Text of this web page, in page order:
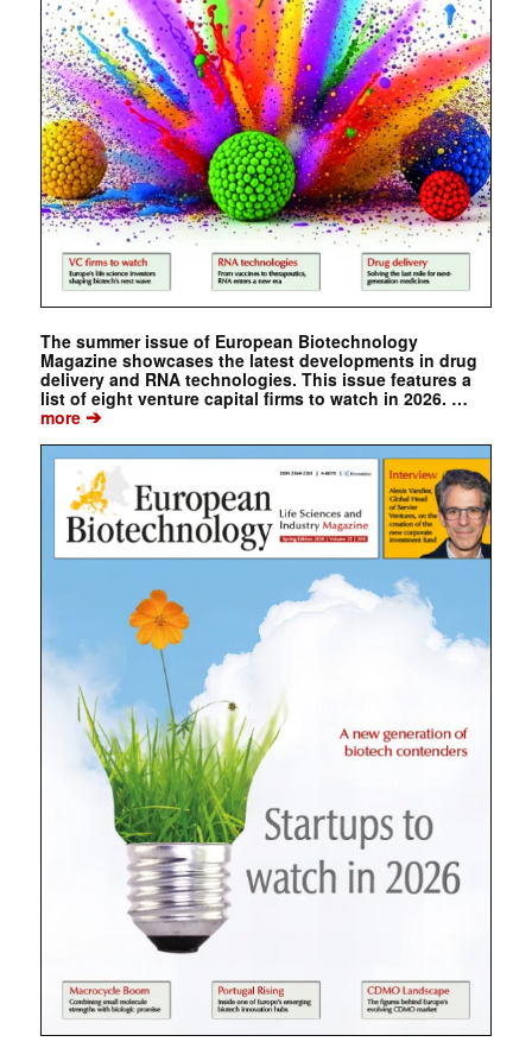
The summer issue of European Biotechnology
Magazine showcases the latest developments in drug
delivery and RNA technologies. This issue features a
list of eight venture capital firms to watch in 2026. …
more➔